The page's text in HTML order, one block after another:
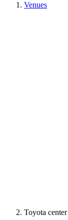
Venues
Toyota center